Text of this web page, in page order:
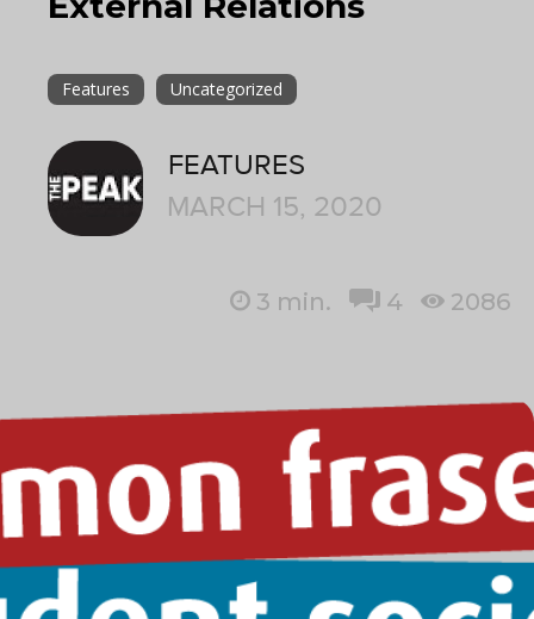
Features Uncategorized
FEATURES
MARCH 15, 2020
3 min. 4 2086